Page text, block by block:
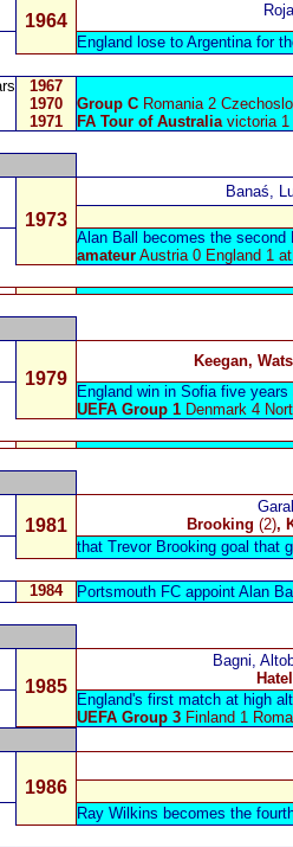
1964
England lose to Argentina for
1967
1970
1971
Group C Romania 2
FA Tour of Australia victoria 1
1973
Banaś,
Alan Ball becomes the
amateur Austria 0 England 1
1979
Keegan,
England win in Sofia five
UEFA Group 1 Denmark 4
1981
Brooking (2),
that Trevor Brooking goal that
1984 Portsmouth FC appoint Alan Ball
1985
Bagni,
England's first match at high
UEFA Group 3 Finland 1
1986
Ray Wilkins becomes the